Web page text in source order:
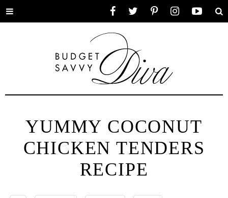
Toggle
YUMMY COCONUT
CHICKEN TENDERS
RECIPE